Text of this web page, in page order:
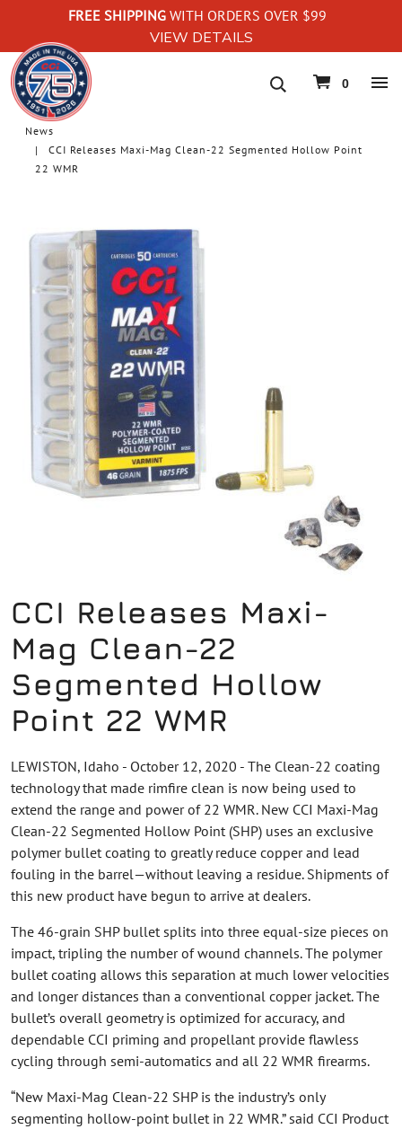
FREE SHIPPING WITH ORDERS OVER $99
VIEW DETAILS
navigation
0
News
CCI Releases Maxi-Mag Clean-22 Segmented Hollow Point
22 WMR
CCI Releases Maxi-
Mag Clean-22
Segmented Hollow
Point 22 WMR
LEWISTON, Idaho - October 12, 2020 - The Clean-22 coating
technology that made rimfire clean is now being used to
extend the range and power of 22 WMR. New CCI Maxi-Mag
Clean-22 Segmented Hollow Point (SHP) uses an exclusive
polymer bullet coating to greatly reduce copper and lead
fouling in the barrel—without leaving a residue. Shipments of
this new product have begun to arrive at dealers.
The 46-grain SHP bullet splits into three equal-size pieces on
impact, tripling the number of wound channels. The polymer
bullet coating allows this separation at much lower velocities
and longer distances than a conventional copper jacket. The
bullet’s overall geometry is optimized for accuracy, and
dependable CCI priming and propellant provide flawless
cycling through semi-automatics and all 22 WMR firearms.
“New Maxi-Mag Clean-22 SHP is the industry’s only
segmenting hollow-point bullet in 22 WMR.” said CCI Product